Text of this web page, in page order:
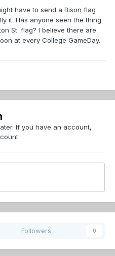
have to send a Bison flag
it. Has anyone seen the thing
St. flag? I believe there are
at every College GameDay.
If you have an account,
Followers 0